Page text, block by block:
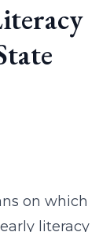
on which
literacy